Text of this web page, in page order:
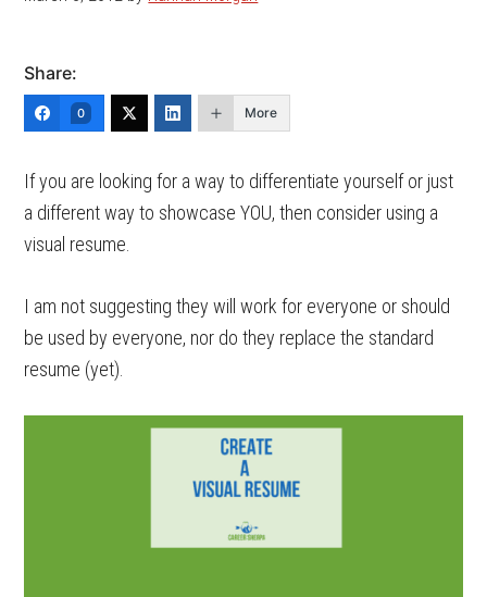
Share:
0 More
If you are looking for a way to differentiate yourself or just
a different way to showcase YOU, then consider using a
visual resume.
I am not suggesting they will work for everyone or should
be used by everyone, nor do they replace the standard
resume (yet).